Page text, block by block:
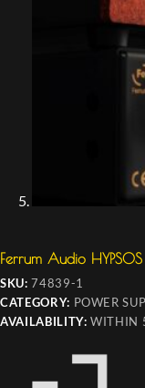
Ferrum Audio
SKU:74839-1
CATEGORY: POWER
AVAILABILITY:WITHIN